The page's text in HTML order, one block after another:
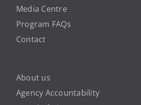
Media Centre
Program FAQs
Contact
About us
Agency Accountability